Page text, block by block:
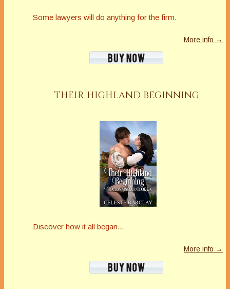
Some lawyers will do anything for the firm.
More info →
THEIR HIGHLAND BEGINNING
Discover how it all began...
More info →